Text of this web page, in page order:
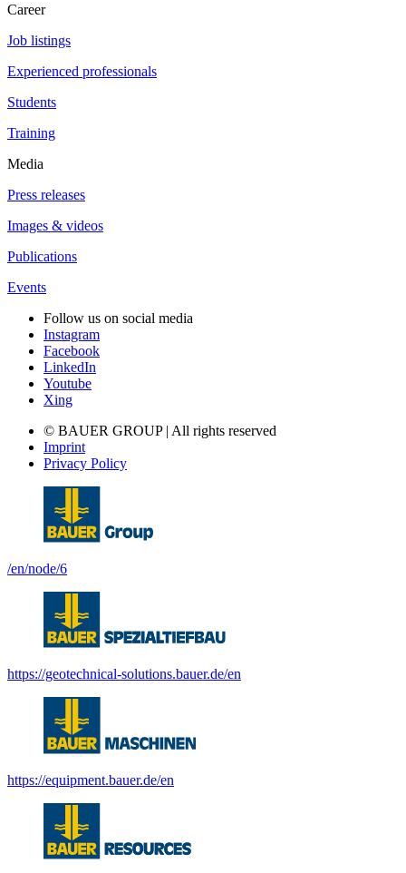
Career
Job listings
Experienced professionals
Students
Training
Media
Press releases
Images & videos
Publications
Events
Follow us on social media
Instagram
Facebook
LinkedIn
Youtube
Xing
© BAUER GROUP | All rights reserved
Imprint
Privacy Policy
/en/node/6
https://geotechnical-solutions.bauer.de/en
https://equipment.bauer.de/en